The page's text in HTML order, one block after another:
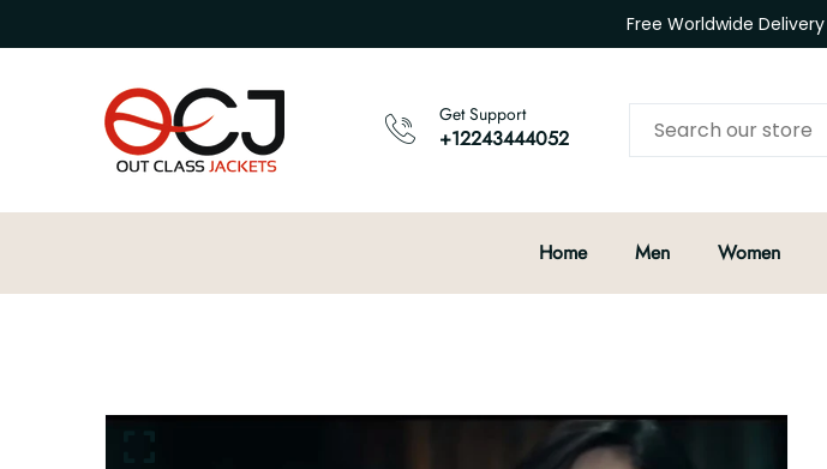
Free Worldwide Delivery
Get Support
+12243444052
Home Men Women